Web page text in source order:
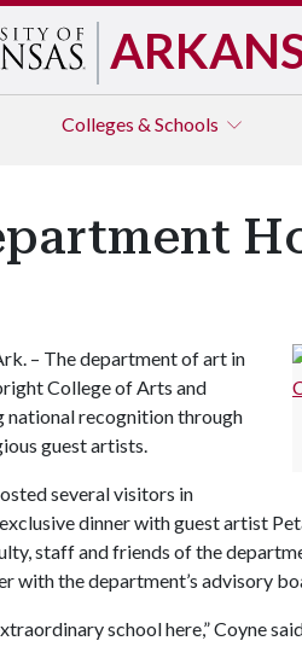
Colleges & Schools
– The department of art in
College of Arts and
national recognition through
guest artists.
several visitors in
dinner with guest artist
staff and friends of the
with the department’s advisory
school here,” Coyne